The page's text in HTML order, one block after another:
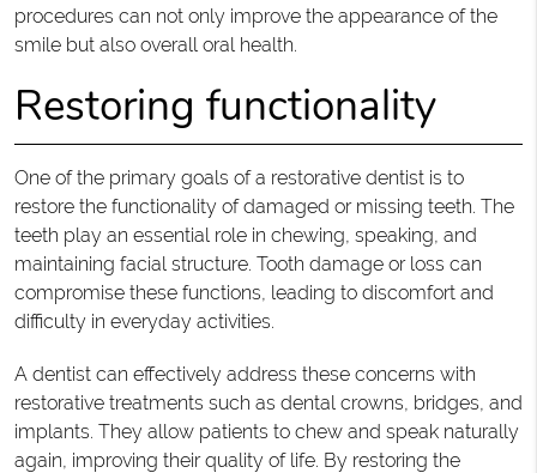
procedures can not only improve the appearance of the
smile but also overall oral health.
Restoring functionality
One of the primary goals of a restorative dentist is to
restore the functionality of damaged or missing teeth. The
teeth play an essential role in chewing, speaking, and
maintaining facial structure. Tooth damage or loss can
compromise these functions, leading to discomfort and
difficulty in everyday activities.
A dentist can effectively address these concerns with
restorative treatments such as dental crowns, bridges, and
implants. They allow patients to chew and speak naturally
again, improving their quality of life. By restoring the